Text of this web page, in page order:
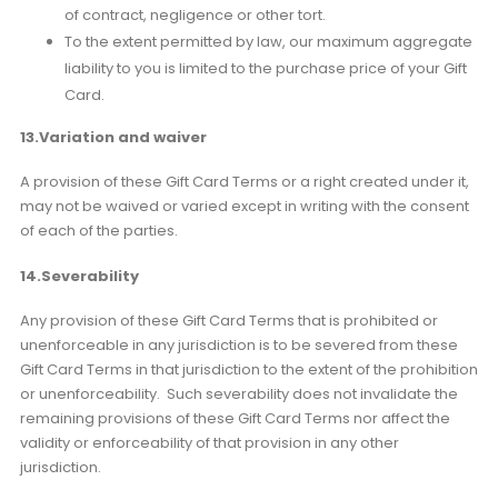
of contract, negligence or other tort.
To the extent permitted by law, our maximum aggregate
liability to you is limited to the purchase price of your Gift
Card.
13.Variation and waiver
A provision of these Gift Card Terms or a right created under it,
may not be waived or varied except in writing with the consent
of each of the parties.
14.Severability
Any provision of these Gift Card Terms that is prohibited or
unenforceable in any jurisdiction is to be severed from these
Gift Card Terms in that jurisdiction to the extent of the prohibition
or unenforceability. Such severability does not invalidate the
remaining provisions of these Gift Card Terms nor affect the
validity or enforceability of that provision in any other
jurisdiction.